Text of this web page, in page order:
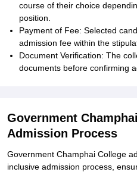
course of their choice
position.
Payment of Fee: Selected
admission fee within the
Document Verification: The
documents before confirming
Government
Admission Process
Government Champhai College
inclusive admission process,